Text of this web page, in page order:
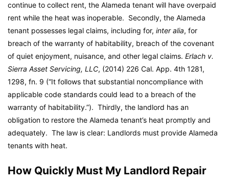
continue to collect rent, the Alameda tenant will have overpaid
rent while the heat was inoperable. Secondly, the Alameda
tenant possesses legal claims, including for, inter alia, for
breach of the warranty of habitability, breach of the covenant
of quiet enjoyment, nuisance, and other legal claims. Erlach v.
Sierra Asset Servicing, LLC, (2014) 226 Cal. App. 4th 1281,
1298, fn. 9 (“It follows that substantial noncompliance with
applicable code standards could lead to a breach of the
warranty of habitability.”). Thirdly, the landlord has an
obligation to restore the Alameda tenant’s heat promptly and
adequately. The law is clear: Landlords must provide Alameda
tenants with heat.
How Quickly Must My Landlord Repair